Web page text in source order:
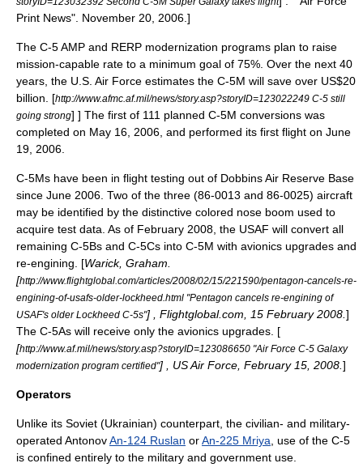
Print News". November 20, 2006.]
The C-5 AMP and RERP modernization programs plan to raise
mission-capable rate to a minimum goal of 75%. Over the next 40
years, the U.S. Air Force estimates the C-5M will save over US$20
billion.
[http://www.afmc.af.mil/news/story.asp?storyID=123022249 C-5 still
going strong] ] The first of 111 planned C-5M conversions was
completed on May 16, 2006, and performed its first flight on June
19, 2006.
C-5Ms have been in flight testing out of Dobbins Air Reserve Base
since June 2006. Two of the three (86-0013 and 86-0025) aircraft
may be identified by the distinctive colored nose boom used to
acquire test data. As of February 2008, the USAF will convert all
remaining C-5Bs and C-5Cs into C-5M with avionics upgrades and
re-engining. [Warick, Graham.
[http://www.flightglobal.com/articles/2008/02/15/221590/pentagon-cancels-re-
engining-of-usafs-older-lockheed.html "Pentagon cancels re-engining of
USAF's older Lockheed C-5s"] , Flightglobal.com, 15 February 2008. ]
The C-5As will receive only the avionics upgrades. [
[http://www.af.mil/news/story.asp?storyID=123086650 "Air Force C-5 Galaxy
modernization program certified"] , US Air Force, February 15, 2008. ]
Operators
Unlike its Soviet (Ukrainian) counterpart, the civilian- and military-
operated AntonovAn-124 Ruslan orAn-225 Mriya , use of the C-5
is confined entirely to the military and government use.